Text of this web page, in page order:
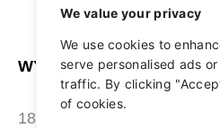
We value your privacy
We use cookies to
serve personalised ads
traffic. By clicking
of cookies.
WYATT SEATING
180 Grace Boulevard